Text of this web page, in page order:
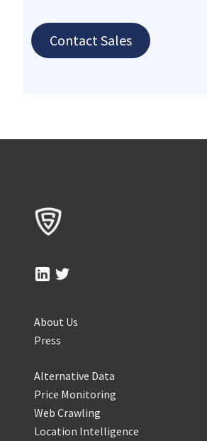
Contact Sales
About Us
Press
Alternative Data
Price Monitoring
Web Crawling
Location Intelligence